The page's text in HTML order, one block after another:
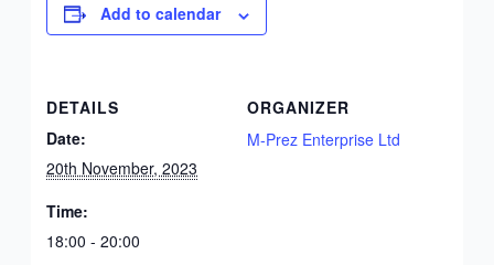
Add to calendar
DETAILS
Date:
20th November, 2023
Time:
18:00 - 20:00
ORGANIZER
M-Prez Enterprise Ltd